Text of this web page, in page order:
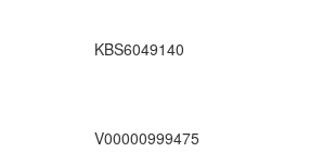
KBS6049140
V00000999475